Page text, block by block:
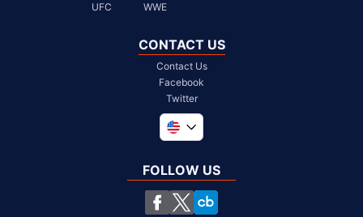
UFC
WWE
CONTACT US
Contact Us
Facebook
Twitter
United Kingdom
South Africa
Chile
FOLLOW US